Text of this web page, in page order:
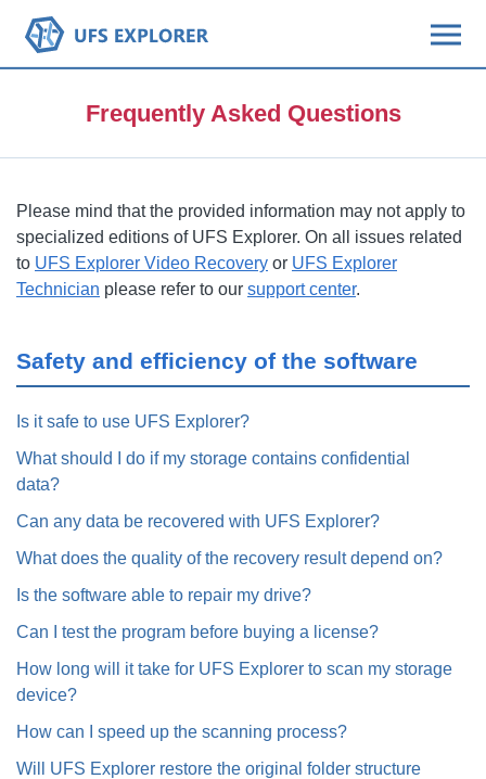
Frequently Asked Questions
Please mind that the provided information may not apply to
specialized editions of UFS Explorer. On all issues related
to UFS Explorer Video Recovery or UFS Explorer
Technician please refer to our support center.
Safety and efficiency of the software
Is it safe to use UFS Explorer?
What should I do if my storage contains confidential
data?
Can any data be recovered with UFS Explorer?
What does the quality of the recovery result depend on?
Is the software able to repair my drive?
Can I test the program before buying a license?
How long will it take for UFS Explorer to scan my storage
device?
How can I speed up the scanning process?
Will UFS Explorer restore the original folder structure